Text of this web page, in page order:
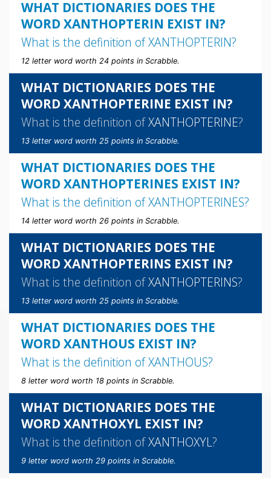
WHAT DICTIONARIES DOES THE
WORD XANTHOPTERIN EXIST IN?
What is the definition ofXANTHOPTERIN?
12 letter word worth 24 points in Scrabble.
WHAT DICTIONARIES DOES THE
WORD XANTHOPTERINE EXIST IN?
What is the definition ofXANTHOPTERINE?
13 letter word worth 25 points in Scrabble.
WHAT DICTIONARIES DOES THE
WORD XANTHOPTERINES EXIST IN?
What is the definition ofXANTHOPTERINES?
14 letter word worth 26 points in Scrabble.
WHAT DICTIONARIES DOES THE
WORD XANTHOPTERINS EXIST IN?
What is the definition ofXANTHOPTERINS?
13 letter word worth 25 points in Scrabble.
WHAT DICTIONARIES DOES THE
WORD XANTHOUS EXIST IN?
What is the definition ofXANTHOUS?
8 letter word worth 18 points in Scrabble.
WHAT DICTIONARIES DOES THE
WORD XANTHOXYL EXIST IN?
What is the definition ofXANTHOXYL?
9 letter word worth 29 points in Scrabble.